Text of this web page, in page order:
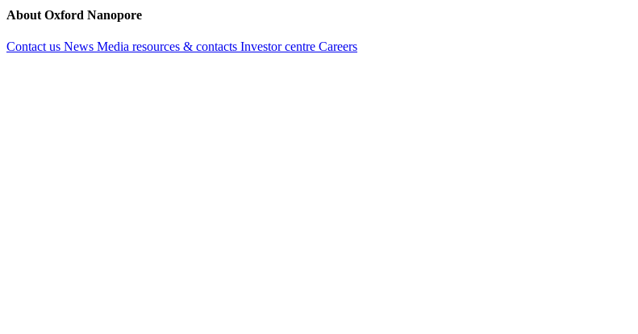
About Oxford Nanopore
Contact us News Media resources & contacts Investor centre Careers